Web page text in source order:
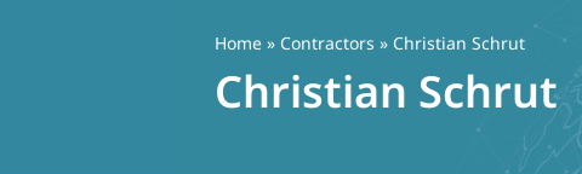
Home » Contractors » Christian Schrut
Christian Schrut